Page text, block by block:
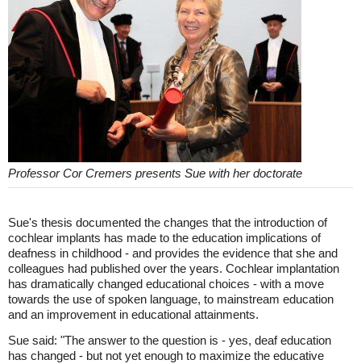
Professor Cor Cremers presents Sue with her doctorate
Sue's thesis documented the changes that the introduction of
cochlear implants has made to the education implications of
deafness in childhood - and provides the evidence that she and
colleagues had published over the years. Cochlear implantation
has dramatically changed educational choices - with a move
towards the use of spoken language, to mainstream education
and an improvement in educational attainments.
Sue said: "The answer to the question is - yes, deaf education
has changed - but not yet enough to maximize the educative